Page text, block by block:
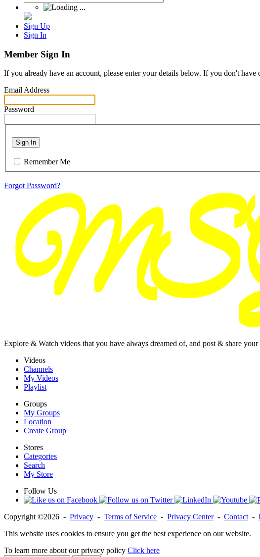
Sign Up
Sign In
Member Sign In
If you already have an account, please enter your details below. If you don't have
Email Address
Password
Sign In
Remember Me
Forgot Password?
Explore & Watch videos that you have always dreamed of, and post & share
Videos
Channels
My Videos
Playlist
Groups
My Groups
Location
Create Group
Stores
Categories
Search
My Store
Follow Us
Copyright ©2026 - Privacy - Terms of Service - Privacy Center- Contact -
This website uses cookies to ensure you get the best experience on our website.
To learn more about our privacy policy Click here